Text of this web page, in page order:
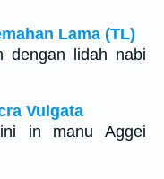
Lama (TL)
dengan lidah nabi
Vulgata
in manu Aggei